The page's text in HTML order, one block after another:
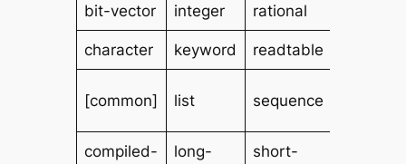
bit-vector integer rational
character keyword readtable
[common] list sequence
compiled-
long-
short-